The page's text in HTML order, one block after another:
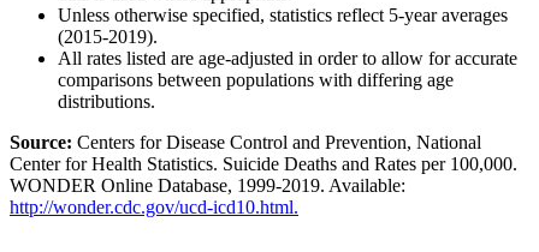
Unless otherwise specified, statistics reflect 5-year averages
(2015-2019).
All rates listed are age-adjusted in order to allow for accurate
comparisons between populations with differing age
distributions.
Source: Centers for Disease Control and Prevention, National
Center for Health Statistics. Suicide Deaths and Rates per 100,000.
WONDER Online Database, 1999-2019. Available:
http://wonder.cdc.gov/ucd-icd10.html.